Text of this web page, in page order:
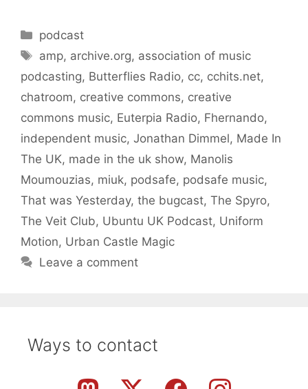
Categories
podcast
Tags
amp, archive.org, association of music
podcasting, Butterflies Radio, cc, cchits.net,
chatroom, creative commons, creative
commons music, Euterpia Radio, Fhernando,
independent music, Jonathan Dimmel, Made In
The UK, made in the uk show, Manolis
Moumouzias, miuk, podsafe, podsafe music,
That was Yesterday, the bugcast, The Spyro,
The Veit Club, Ubuntu UK Podcast, Uniform
Motion, Urban Castle Magic
Leave a comment
Ways to contact